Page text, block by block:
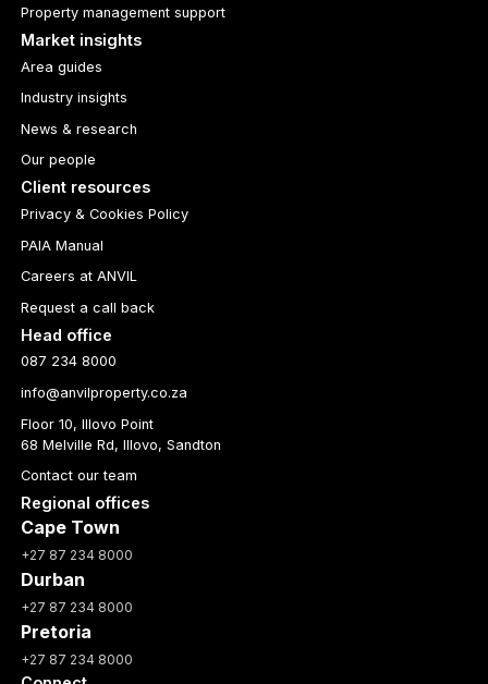
Property management support
Market insights
Area guides
Industry insights
News & research
Our people
Client resources
Privacy & Cookies Policy
PAIA Manual
Careers at ANVIL
Request a call back
Head office
087 234 8000
info@anvilproperty.co.za
Floor 10, Illovo Point
68 Melville Rd, Illovo, Sandton
Contact our team
Regional offices
Cape Town
+27 87 234 8000
Durban
+27 87 234 8000
Pretoria
+27 87 234 8000